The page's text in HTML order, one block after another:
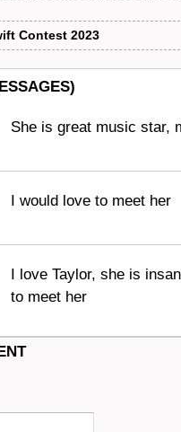
Contest 2023
She is great music star,
I would love to meet her
I love Taylor, she is
to meet her